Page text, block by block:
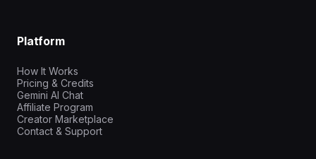
Platform
How It Works
Pricing & Credits
Gemini AI Chat
Affiliate Program
Creator Marketplace
Contact & Support